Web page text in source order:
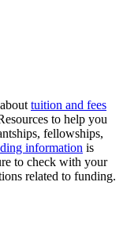
tuition and fees
to help you
fellowships,
information is
to check with your
related to funding.